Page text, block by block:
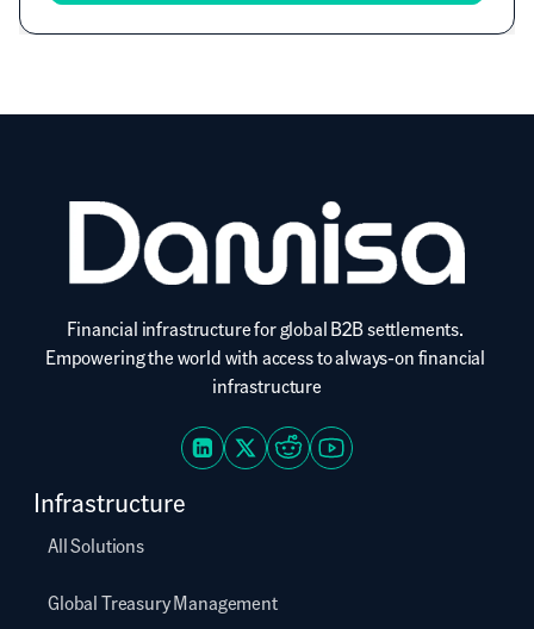
Financial infrastructure for global B2B settlements.
Empowering the world with access to always-on financial
infrastructure
Infrastructure
All Solutions
Global Treasury Management